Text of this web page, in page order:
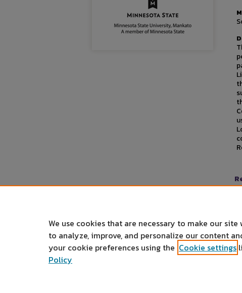
We use cookies that are necessary to make our
to analyze, improve, and personalize our content
your cookie preferences using the Cookie settings
Policy